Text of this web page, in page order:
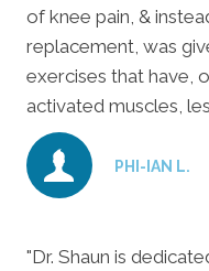
of knee pain, &
replacement, was
exercises that have,
activated muscles,
PHI-IAN L.
"Dr. Shaun is